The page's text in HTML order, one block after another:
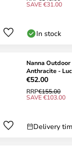
SAVE €31.00
In stock
Nanna
Anthracite -
€52.00
RRP€155.00
SAVE €103.00
Delivery